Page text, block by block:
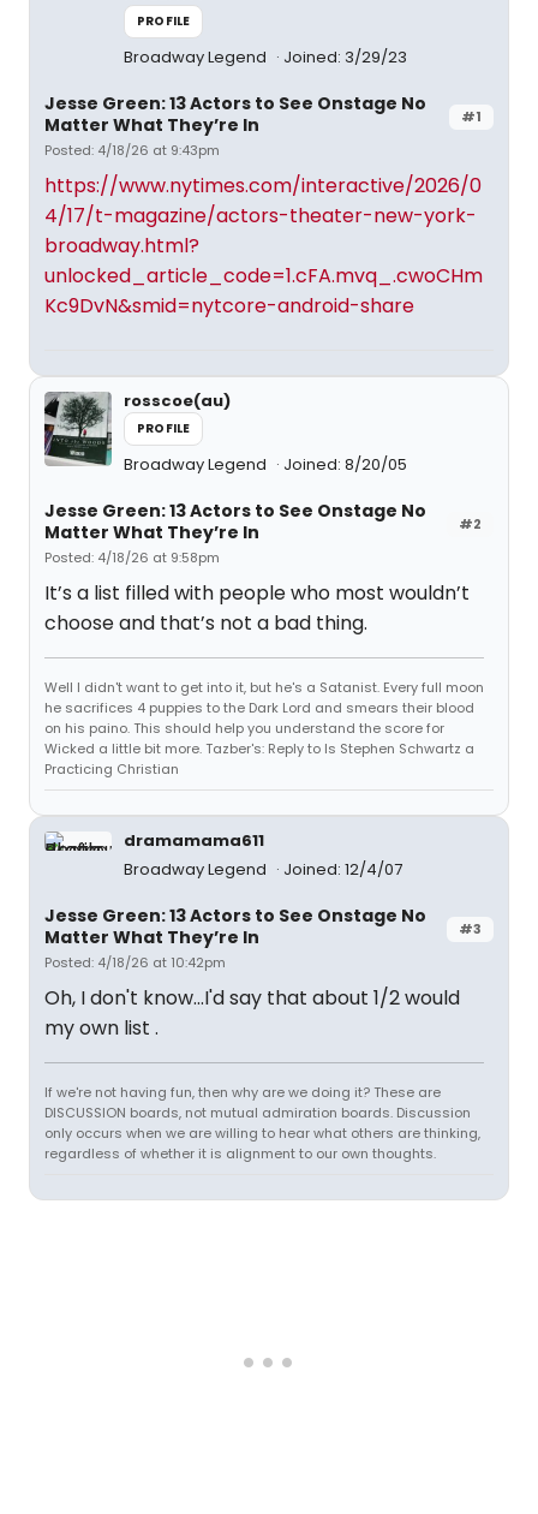
PROFILE
Broadway Legend Joined: 3/29/23
#1
Jesse Green: 13 Actors to See Onstage No
Matter What They’re In
Posted: 4/18/26 at 9:43pm
https://www.nytimes.com/interactive/2026/0
4/17/t-magazine/actors-theater-new-york-
broadway.html?
unlocked_article_code=1.cFA.mvq_.cwoCHm
Kc9DvN&smid=nytcore-android-share
rosscoe(au)
PROFILE
Broadway Legend Joined: 8/20/05
#2
Jesse Green: 13 Actors to See Onstage No
Matter What They’re In
Posted: 4/18/26 at 9:58pm
It’s a list filled with people who most wouldn’t
choose and that’s not a bad thing.
Well I didn't want to get into it, but he's a Satanist. Every full moon
he sacrifices 4 puppies to the Dark Lord and smears their blood
on his paino. This should help you understand the score for
Wicked a little bit more. Tazber's: Reply to Is Stephen Schwartz a
Practicing Christian
dramamama611
Broadway Legend
Joined: 12/4/07
#3
Jesse Green: 13 Actors to See Onstage No
Matter What They’re In
Posted: 4/18/26 at 10:42pm
Oh, I don't know...I'd say that about 1/2 would
my own list .
If we're not having fun, then why are we doing it? These are
DISCUSSION boards, not mutual admiration boards. Discussion
only occurs when we are willing to hear what others are thinking,
regardless of whether it is alignment to our own thoughts.